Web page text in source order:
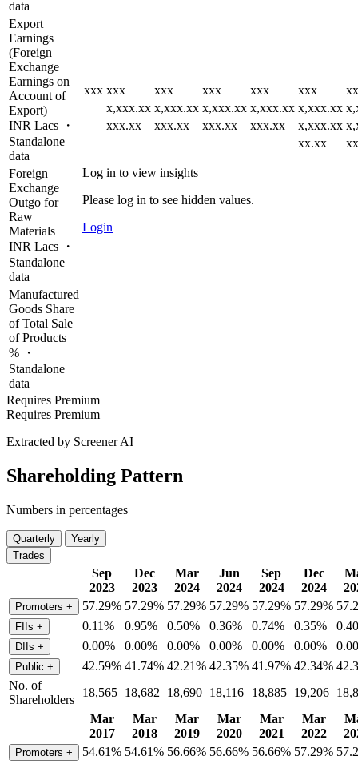
data
xxx xxx xxx xxx xxx xxx
x,xxx.xx x,xxx.xx x,xxx.xx x,xxx.xx x,xxx.xx
xxx.xx
xxx.xx xxx.xx xxx.xx x,xxx.xx
xx.xx
Log in to view insights
Please log in to see hidden values.
Login
Export
Earnings
(Foreign
Exchange
Earnings on
Account of
Export)
INR Lacs ・
Standalone
data
Foreign
Exchange
Outgo for
Raw
Materials
INR Lacs ・
Standalone
data
Manufactured
Goods Share
of Total Sale
of Products
% ・
Standalone
data
Requires Premium
Requires Premium
Extracted by Screener AI
Shareholding Pattern
Numbers in percentages
Quarterly
Yearly
Trades
Sep
2023
Dec
2023
Mar
2024
Jun
2024
Sep
2024
Dec
2024
Promoters + 57.29% 57.29% 57.29% 57.29% 57.29% 57.29%
FIIs + 0.11% 0.95% 0.50% 0.36% 0.74% 0.35%
DIIs + 0.00% 0.00% 0.00% 0.00% 0.00% 0.00%
Public + 42.59% 41.74% 42.21% 42.35% 41.97% 42.34%
No. of
Shareholders
18,565 18,682 18,690 18,116 18,885 19,206
Mar
2017
Mar
2018
Mar
2019
Mar
2020
Mar
2021
Mar
2022
Promoters + 54.61% 54.61% 56.66% 56.66% 56.66% 57.29%